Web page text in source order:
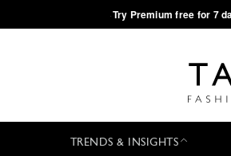
·Try Premium free for 7
TRENDS & INSIGHTS